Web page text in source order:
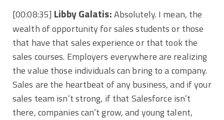
[00:08:35] Libby Galatis:Absolutely. I mean, the
wealth of opportunity for sales students or those
that have that sales experience or that took the
sales courses. Employers everywhere are realizing
the value those individuals can bring to a company.
Sales are the heartbeat of any business, and if your
sales team isn’t strong, if that Salesforce isn’t
there, companies can’t grow, and young talent,